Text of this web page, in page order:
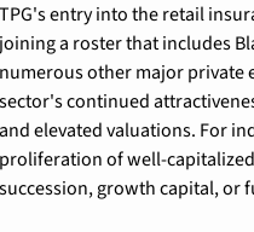
entry into the retail
a roster that includes
other major
continued
elevated valuations. For
of well-
growth capital, or